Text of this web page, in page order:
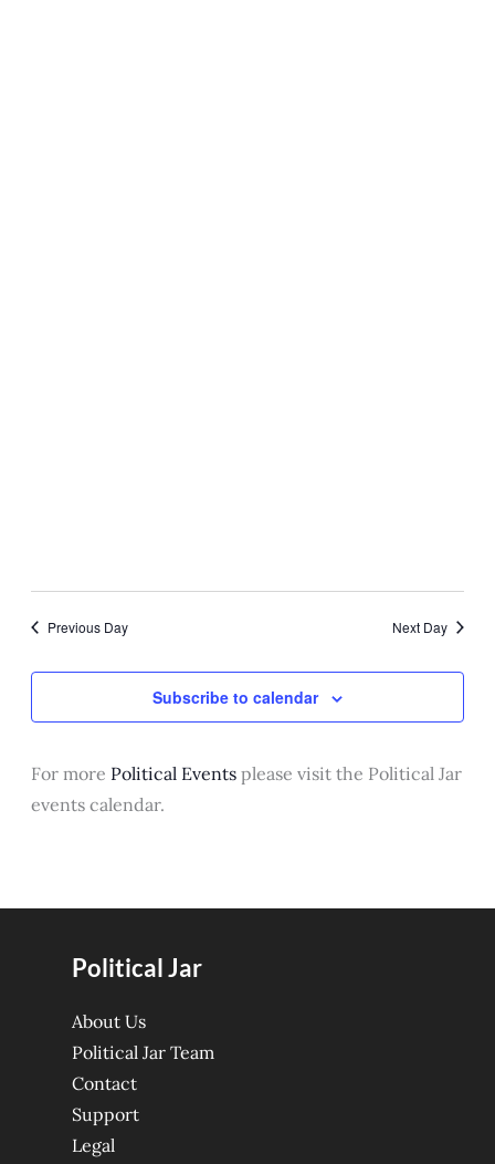
South, Bloomington
Previous Day Next Day
Subscribe to calendar
For more Political Events please visit the Political Jar
events calendar.
Political Jar
About Us
Political Jar Team
Contact
Support
Legal